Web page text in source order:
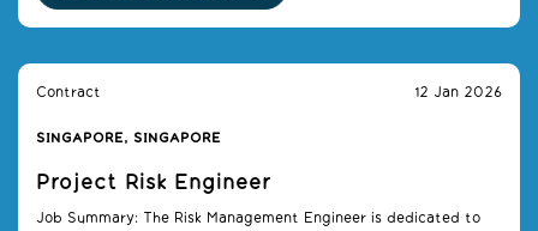
Contract 12 Jan 2026
SINGAPORE, SINGAPORE
Project Risk Engineer
Job Summary: The Risk Management Engineer is dedicated to